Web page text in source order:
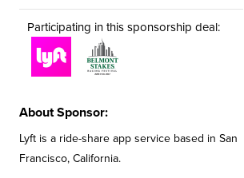
Participating in this sponsorship deal:
About Sponsor:
Lyft is a ride-share app service based in San
Francisco, California.